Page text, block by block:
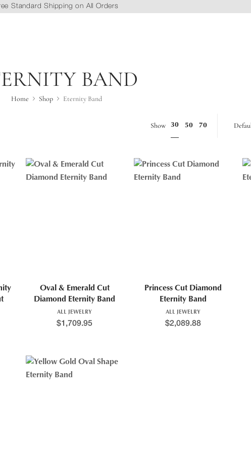
Standard Shipping on All Orders
BAND
Home Shop Eternity Band
Show 30 50 70
Oval & Emerald Cut
Diamond Eternity Band
ALL JEWELRY
$1,709.95
Princess Cut Diamond
Eternity Band
ALL JEWELRY
$2,089.88